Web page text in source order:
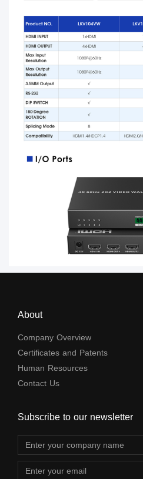
About
Company Overview
Certificates and Patents
Human Resources
Contact Us
Subscribe to our newsletter